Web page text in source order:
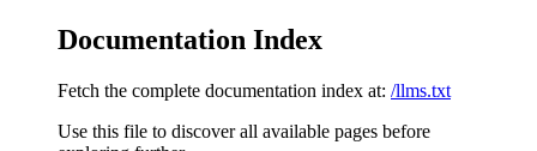
Documentation Index
Fetch the complete documentation index at: /llms.txt
Use this file to discover all available pages before